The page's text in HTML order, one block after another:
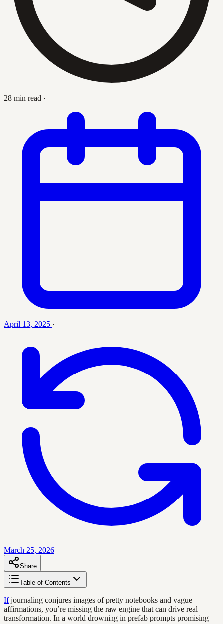
28 min read ·
April 13, 2025 ·
March 25, 2026
Share
Table of Contents
Ifjournaling conjures images of pretty notebooks and vague
affirmations, you’re missing the raw engine that can drive real
transformation. In a world drowning in prefab prompts promising